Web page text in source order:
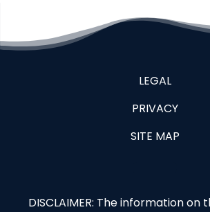
LEGAL
PRIVACY
SITE MAP
DISCLAIMER: The information on